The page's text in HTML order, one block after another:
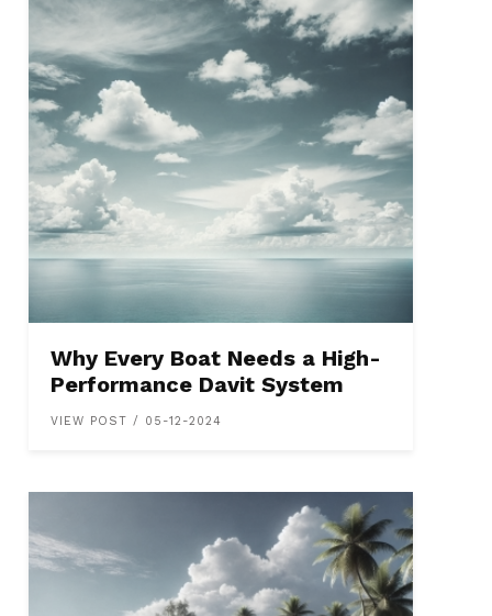
Why Every Boat Needs a High-
Performance Davit System
VIEW POST / 05-12-2024